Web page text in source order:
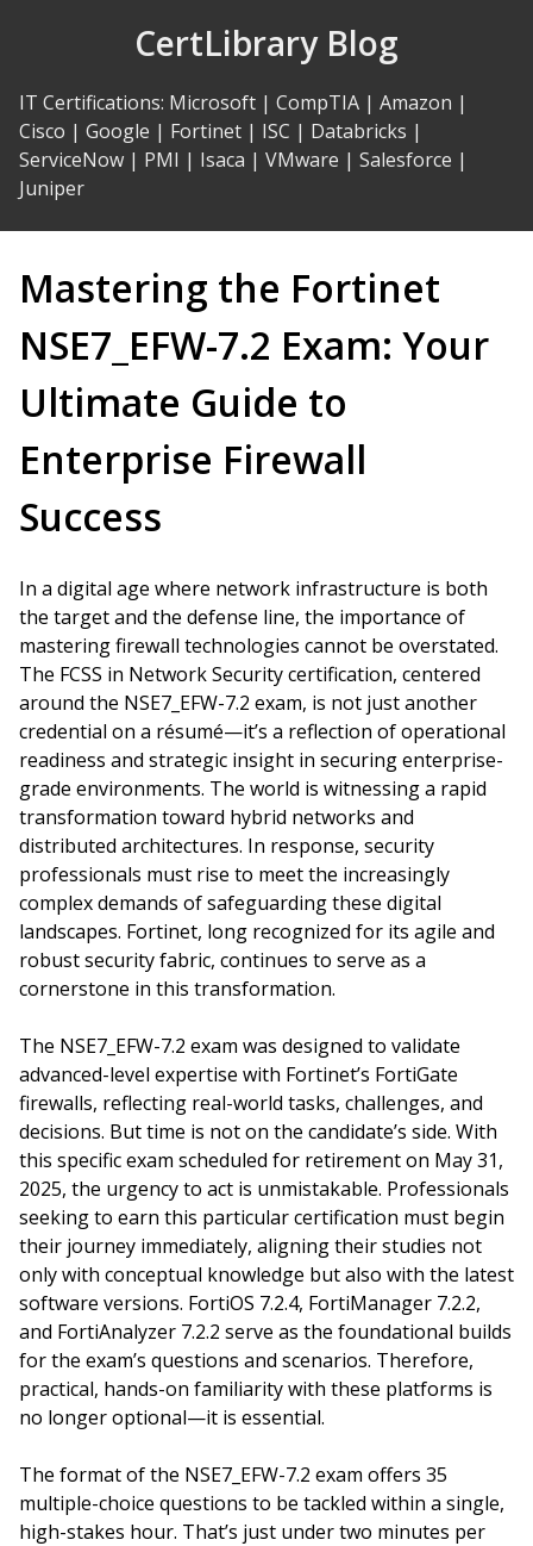
CertLibrary Blog
IT Certifications: Microsoft | CompTIA | Amazon |
Cisco | Google | Fortinet | ISC | Databricks |
ServiceNow | PMI | Isaca | VMware | Salesforce |
Juniper
Mastering the Fortinet
NSE7_EFW-7.2 Exam: Your
Ultimate Guide to
Enterprise Firewall
Success
In a digital age where network infrastructure is both
the target and the defense line, the importance of
mastering firewall technologies cannot be overstated.
The FCSS in Network Security certification, centered
around the NSE7_EFW-7.2 exam, is not just another
credential on a résumé—it’s a reflection of operational
readiness and strategic insight in securing enterprise-
grade environments. The world is witnessing a rapid
transformation toward hybrid networks and
distributed architectures. In response, security
professionals must rise to meet the increasingly
complex demands of safeguarding these digital
landscapes. Fortinet, long recognized for its agile and
robust security fabric, continues to serve as a
cornerstone in this transformation.
The NSE7_EFW-7.2 exam was designed to validate
advanced-level expertise with Fortinet’s FortiGate
firewalls, reflecting real-world tasks, challenges, and
decisions. But time is not on the candidate’s side. With
this specific exam scheduled for retirement on May 31,
2025, the urgency to act is unmistakable. Professionals
seeking to earn this particular certification must begin
their journey immediately, aligning their studies not
only with conceptual knowledge but also with the latest
software versions. FortiOS 7.2.4, FortiManager 7.2.2,
and FortiAnalyzer 7.2.2 serve as the foundational builds
for the exam’s questions and scenarios. Therefore,
practical, hands-on familiarity with these platforms is
no longer optional—it is essential.
The format of the NSE7_EFW-7.2 exam offers 35
multiple-choice questions to be tackled within a single,
high-stakes hour. That’s just under two minutes per